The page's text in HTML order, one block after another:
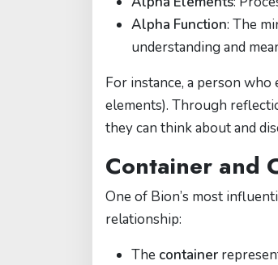
Alpha Function: The
understanding and
For instance, a person
elements). Through
they can think about and
Container and
One of Bion’s most
relationship:
The container